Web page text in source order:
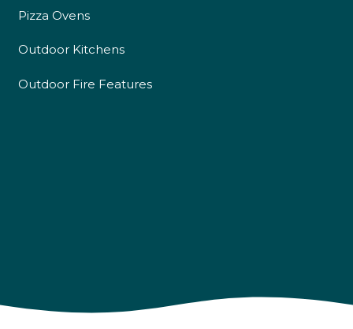
Pizza Ovens
Outdoor Kitchens
Outdoor Fire Features